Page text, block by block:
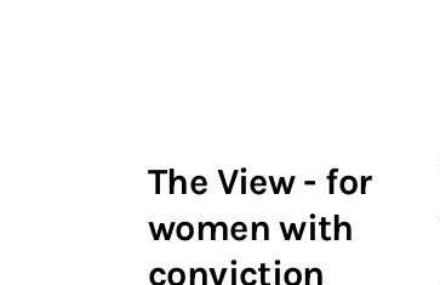
The View - for
women with
conviction
The View Magazine